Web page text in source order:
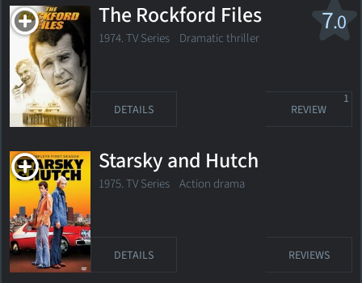
7.0
The Rockford Files
1974. TV Series Dramatic thriller
DETAILS REVIEW
1
Starsky and Hutch
1975. TV Series Action drama
DETAILS REVIEWS